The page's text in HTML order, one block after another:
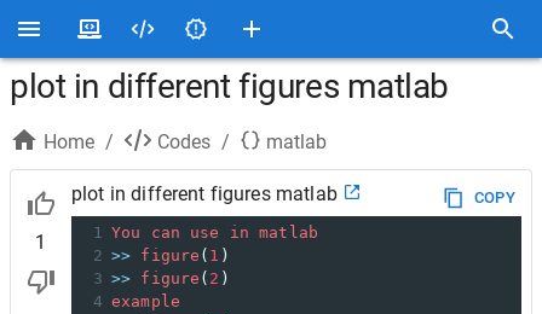
plot in different figures matlab
Home / Codes / matlab
1
plot in different figures matlab
COPY
1 You can use in
matlab
2 >> figure ( 1 )
3 >> figure ( 2 )
4 example